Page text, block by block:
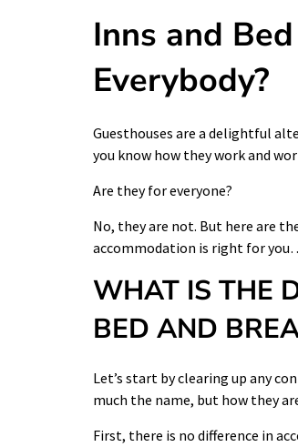
Inns and
Everybody?
Guesthouses are a delightful
you know how they work and
Are they for everyone?
No, they are not. But here are
accommodation is right for
WHAT IS THE
BED AND
Let’s start by clearing up any
much the name, but how they
First, there is no difference in